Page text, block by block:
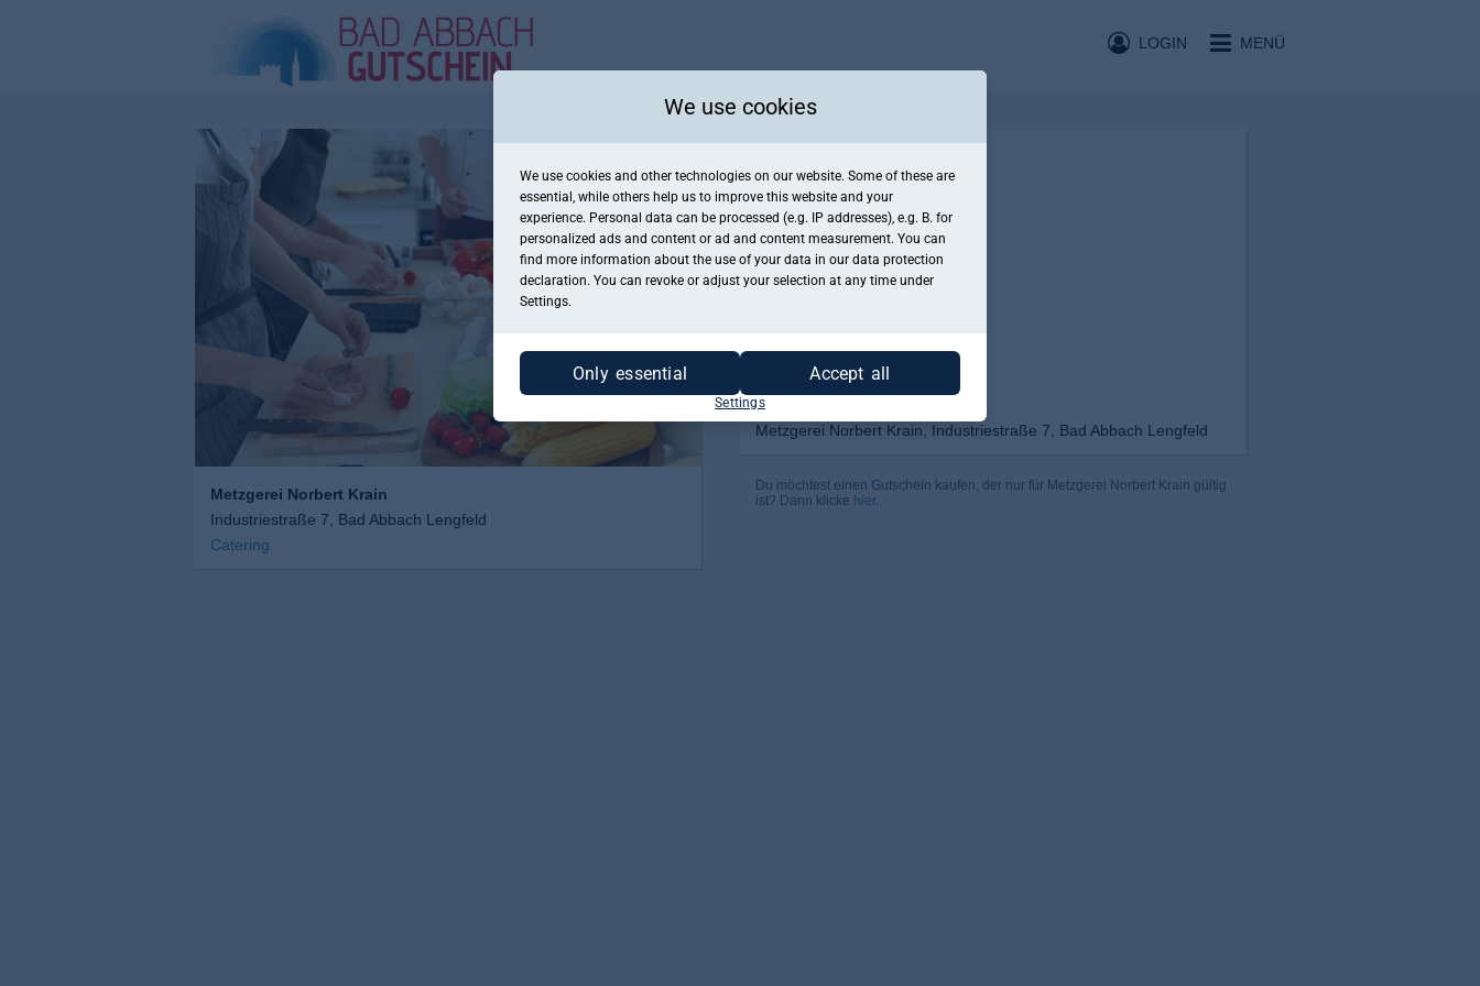
MENÜ
LOGIN
Metzgerei Norbert Krain
Industriestraße 7, Bad Abbach Lengfeld
Catering
Metzgerei Norbert Krain, Industriestraße 7, Bad Abbach Lengfeld
Du möchtest einen Gutschein kaufen, der nur für Metzgerei Norbert Krain gültig
ist? Dann klicke hier.
We use cookies
We use cookies and other technologies on our website. Some of these are
essential, while others help us to improve this website and your
experience. Personal data can be processed (e.g. IP addresses), e.g. B. for
personalized ads and content or ad and content measurement. You can
find more information about the use of your data in our data protection
declaration. You can revoke or adjust your selection at any time under
Settings.
Only essential Accept all
Settings